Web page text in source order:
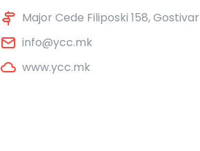
Major Cede Filiposki 158, Gostivar
info@ycc.mk
www.ycc.mk